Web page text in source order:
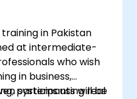
in Pakistan
at intermediate-
who wish
in business,
systems using real
participants will be